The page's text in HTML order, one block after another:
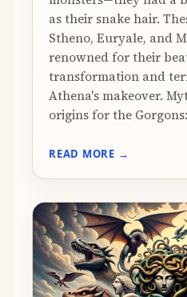
as their snake hair.
Stheno, Euryale, and
renowned for their
transformation and
Athena's makeover.
origins for the
READ MORE →